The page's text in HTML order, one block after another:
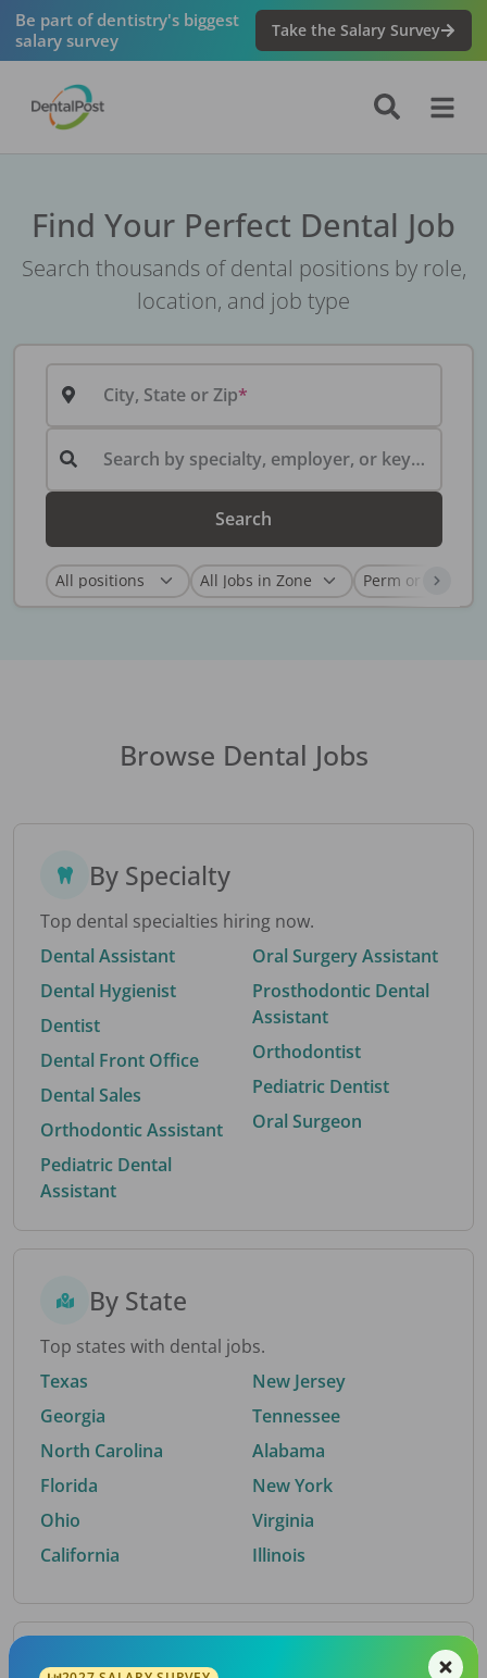
Be part of dentistry's biggest
salary survey
Take the Salary Survey
Find Your Perfect Dental Job
Search thousands of dental positions by role,
location, and job type
City, State or Zip
Search by specialty, employer, or keyword...
Search
Browse Dental Jobs
By Specialty
Top dental specialties hiring now.
Dental Assistant
Dental Hygienist
Dentist
Dental Front Office
Dental Sales
Orthodontic Assistant
Pediatric Dental
Assistant
Oral Surgery Assistant
Prosthodontic Dental
Assistant
Orthodontist
Pediatric Dentist
Oral Surgeon
By State
Top states with dental jobs.
Texas
Georgia
North Carolina
Florida
Ohio
California
New Jersey
Tennessee
Alabama
New York
Virginia
Illinois